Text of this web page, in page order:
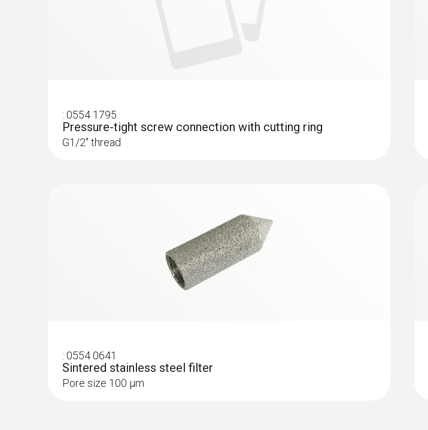
: 0554 1795
Pressure-tight screw connection with cutting ring
G1/2'' thread
: 0554 0641
Sintered stainless steel filter
Pore size 100 µm